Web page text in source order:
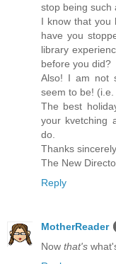
stop being such
I know that you
have you
library
before you did?
Also! I am not
seem to be!
The best
your kvetching
do.
Thanks sincerely,
The New
Reply
MotherReader
Now that's